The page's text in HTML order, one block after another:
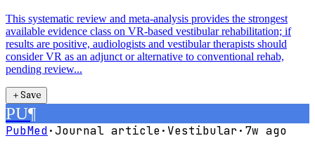
This systematic review and meta-analysis provides the strongest
available evidence class on VR-based vestibular rehabilitation; if
results are positive, audiologists and vestibular therapists should
consider VR as an adjunct or alternative to conventional rehab,
pending review...
＋Save
PU¶
PubMed·Journal article· Vestibular· 7w ago